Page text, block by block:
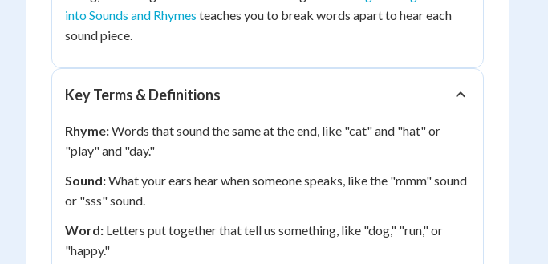
into Sounds and Rhymes teaches you to break words apart to hear each
sound piece.
Key Terms & Definitions
Rhyme:Words that sound the same at the end, like "cat" and "hat" or
"play" and "day."
Sound:What your ears hear when someone speaks, like the "mmm" sound
or "sss" sound.
Word: Letters put together that tell us something, like "dog," "run," or
"happy."